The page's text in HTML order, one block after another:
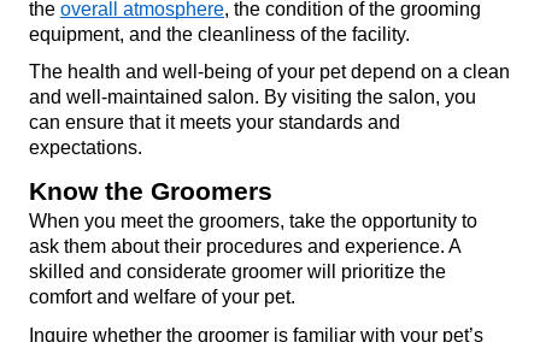
the overall atmosphere, the condition of the grooming
equipment, and the cleanliness of the facility.
The health and well-being of your pet depend on a clean
and well-maintained salon. By visiting the salon, you
can ensure that it meets your standards and
expectations.
Know the Groomers
When you meet the groomers, take the opportunity to
ask them about their procedures and experience. A
skilled and considerate groomer will prioritize the
comfort and welfare of your pet.
Inquire whether the groomer is familiar with your pet’s